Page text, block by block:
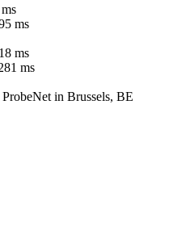
ms
ms
ms
ms
in Brussels, BE